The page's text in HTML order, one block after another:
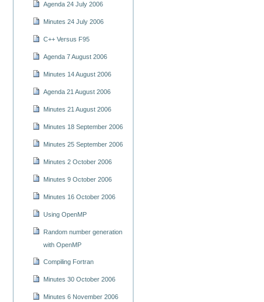
Agenda 24 July 2006
Minutes 24 July 2006
C++ Versus F95
Agenda 7 August 2006
Minutes 14 August 2006
Agenda 21 August 2006
Minutes 21 August 2006
Minutes 18 September 2006
Minutes 25 September 2006
Minutes 2 October 2006
Minutes 9 October 2006
Minutes 16 October 2006
Using OpenMP
Random number generation
with OpenMP
Compiling Fortran
Minutes 30 October 2006
Minutes 6 November 2006